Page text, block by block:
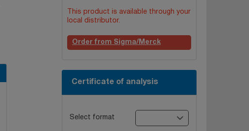
This product is available through your
local distributor.
Order from Sigma/Merck
Certificate of analysis
Select format